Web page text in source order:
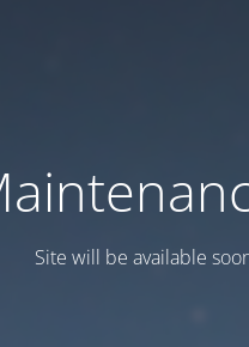
Site will be available